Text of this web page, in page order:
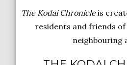
The Kodai Chronicleis
residents and friends of
neighbouring